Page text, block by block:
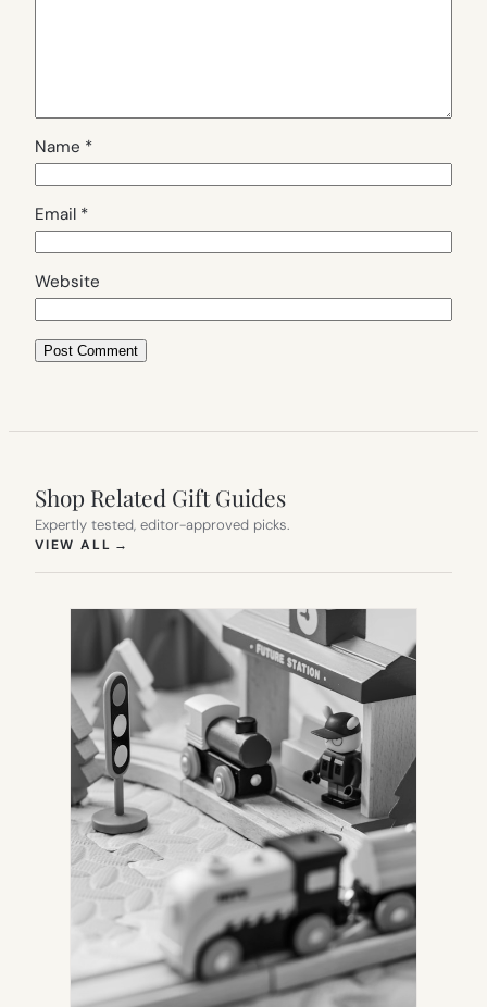
Name *
Email *
Website
Shop Related Gift Guides
Expertly tested, editor-approved picks.
VIEW ALL →